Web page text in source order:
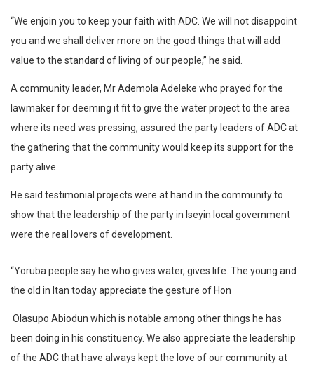
“We enjoin you to keep your faith with ADC. We will not disappoint
you and we shall deliver more on the good things that will add
value to the standard of living of our people,” he said.
A community leader, Mr Ademola Adeleke who prayed for the
lawmaker for deeming it fit to give the water project to the area
where its need was pressing, assured the party leaders of ADC at
the gathering that the community would keep its support for the
party alive.
He said testimonial projects were at hand in the community to
show that the leadership of the party in Iseyin local government
were the real lovers of development.
“Yoruba people say he who gives water, gives life. The young and
the old in Itan today appreciate the gesture of Hon
Olasupo Abiodun which is notable among other things he has
been doing in his constituency. We also appreciate the leadership
of the ADC that have always kept the love of our community at